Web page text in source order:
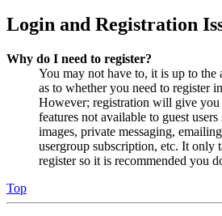
Login and Registration
Why do I need to register?
You may not have to, it is up to the
as to whether you need to register
However; registration will give you
features not available to guest
images, private messaging,
usergroup subscription, etc. It only
register so it is recommended you
Top